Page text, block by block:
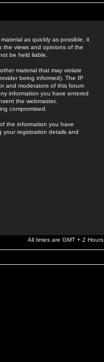
as quickly as possible, it
the views and opinions of the
be held liable.
material that may violate
being informed). The IP
and moderators of this forum
information you have entered
the webmaster,
compromised.
the information you have
your registration details and
All times are GMT + 2 Hours